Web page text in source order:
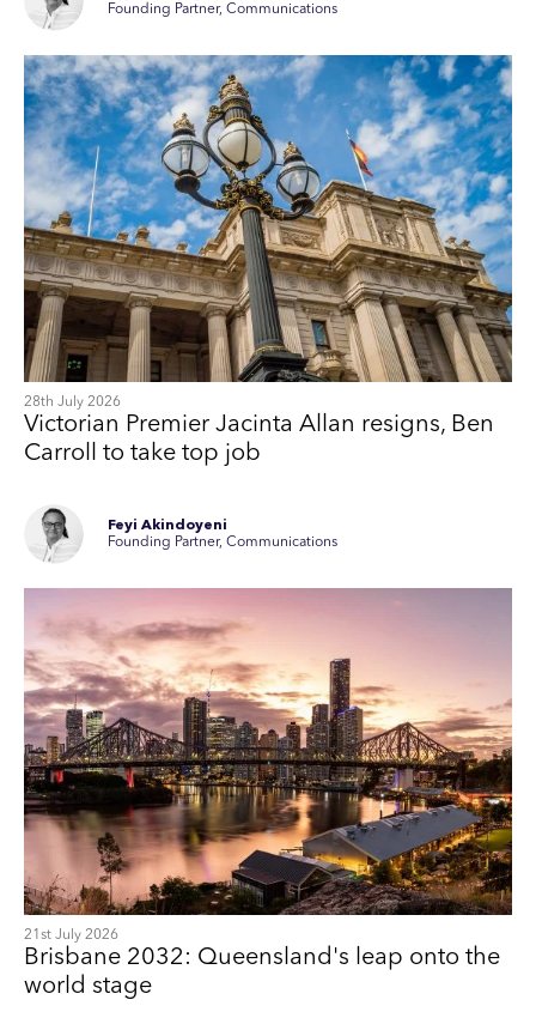
Founding Partner, Communications
28th July 2026
Victorian Premier Jacinta Allan resigns, Ben
Carroll to take top job
Feyi Akindoyeni
Founding Partner, Communications
21st July 2026
Brisbane 2032: Queensland's leap onto the
world stage